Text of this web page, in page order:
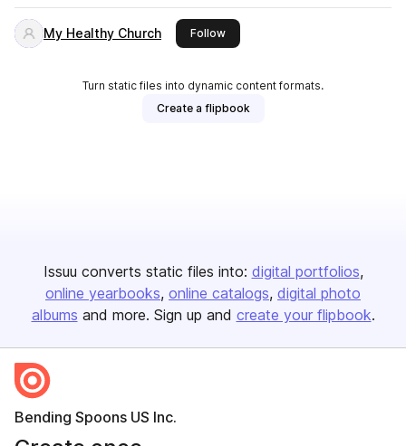
My Healthy Church Followthis publisher
Turn static files into dynamic content formats.
Create a flipbook
Issuu converts static files into: digital portfolios
online yearbooks online catalogs digital photo
albums and more. Sign up and create your flipbook.
Bending Spoons US Inc.